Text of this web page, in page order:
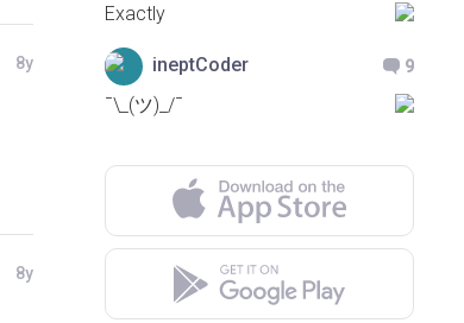
8y
8y
Exactly
ineptCoder 9
¯\_(ツ)_/¯